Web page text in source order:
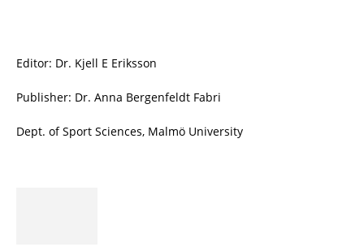
Editor: Dr. Kjell E Eriksson
Publisher: Dr. Anna Bergenfeldt Fabri
Dept. of Sport Sciences, Malmö University